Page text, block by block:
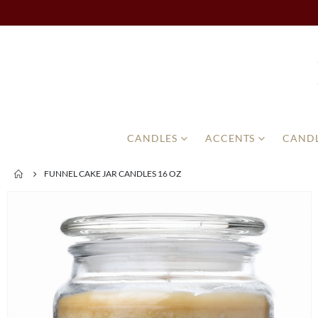
CANDLES ACCENTS
FUNNEL CAKE JAR CANDLES 16 OZ